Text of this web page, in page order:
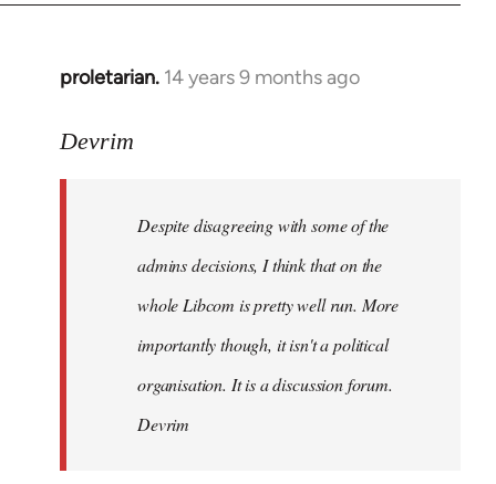
proletarian. 14 years 9 months ago
In
to
libcom.org
Devrim
Despite disagreeing with some of the
admins decisions, I think that on the
whole Libcom is pretty well run. More
importantly though, it isn't a political
organisation. It is a discussion forum.
Devrim